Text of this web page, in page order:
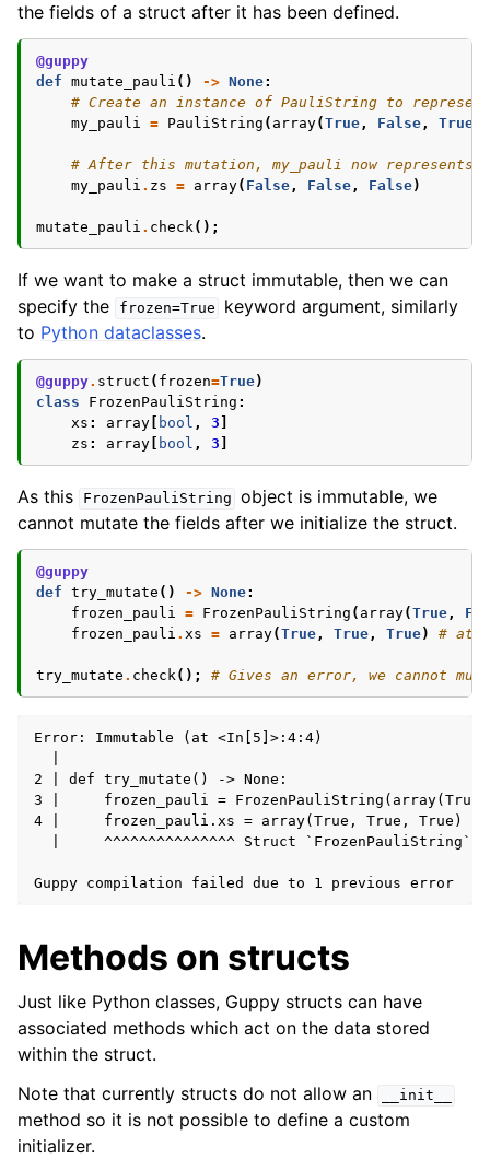
the fields of a struct after it has been defined.
@guppy
def mutate_pauli () -> None:
# Create an instance of PauliString to
my_pauli = PauliString ( array(True, False, True
# After this mutation, my_pauli now represents
my_pauli . zs = array( False, False, False)
mutate_pauli . check();
If we want to make a struct immutable, then we can
specify the
frozen=True
keyword argument, similarly
to Python dataclasses.
@guppy. struct ( frozen=True)
class
FrozenPauliString :
xs : array bool , 3
zs : array bool , 3
As this FrozenPauliString object is immutable, we
cannot mutate the fields after we initialize the struct.
@guppy
def try_mutate () -> None:
frozen_pauli = FrozenPauliString ( array(True,
frozen_pauli . xs = array(True, True, True) #
try_mutate . check(); # Gives an error, we cannot
Error: Immutable (at <In[5]>:4:4)
2 | def try_mutate() -> None:
3 |     frozen_pauli =
4 |     frozen_pauli.xs = array(True, True, True) #
|     ^^^^^^^^^^^^^^^ Struct `FrozenPauliString`
Methods on structs
Just like Python classes, Guppy structs can have
associated methods which act on the data stored
within the struct.
Note that currently structs do not allow an
__init__
method so it is not possible to define a custom
initializer.